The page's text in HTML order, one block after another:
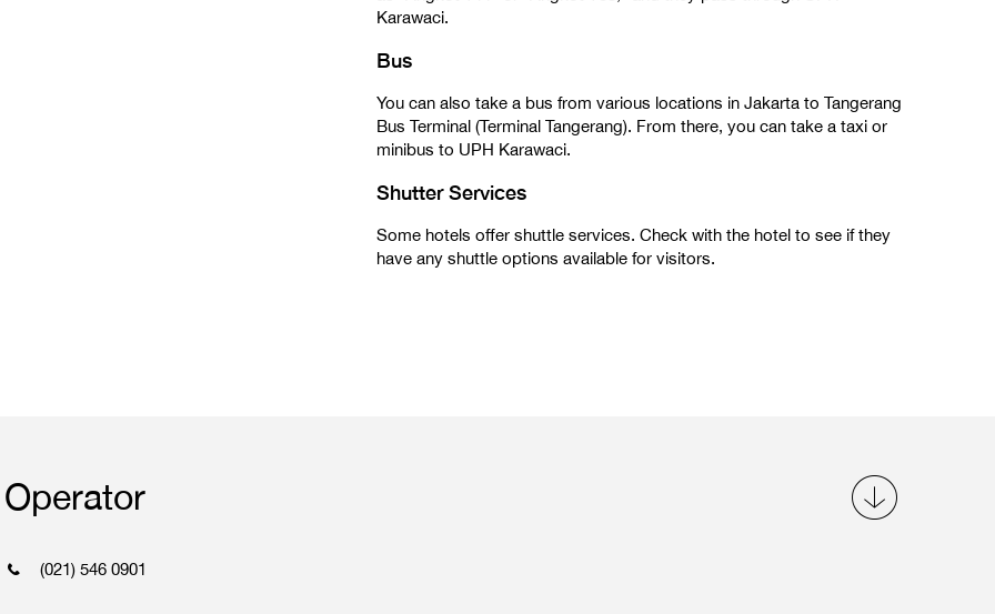
Karawaci.
Bus
You can also take a bus from various locations in Jakarta to Tangerang
Bus Terminal (Terminal Tangerang). From there, you can take a taxi or
minibus to UPH Karawaci.
Shutter Services
Some hotels offer shuttle services. Check with the hotel to see if they
have any shuttle options available for visitors.
Operator
(021) 546 0901